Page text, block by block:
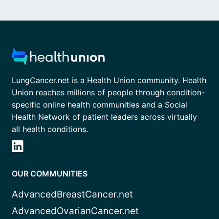
LungCancer.net is a Health Union community. Health
Union reaches millions of people through condition-
specific online health communities and a Social
Health Network of patient leaders across virtually
all health conditions.
OUR COMMUNITIES
AdvancedBreastCancer.net
AdvancedOvarianCancer.net